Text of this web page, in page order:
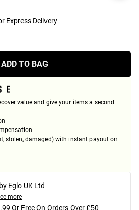
Express Delivery
ADD TO BAG
value and give your items a second
stolen, damaged) with instant payout on
Eglo UK Ltd
more
Or Free On Orders Over £50